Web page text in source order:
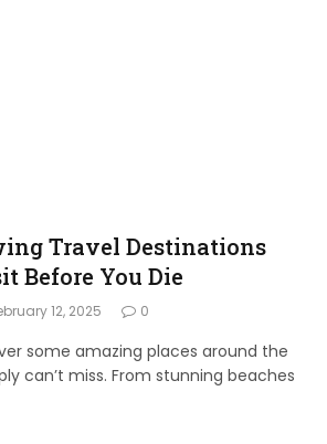
Travel Destinations
Before You Die
12, 2025 0
some amazing places around the
can’t miss. From stunning beaches